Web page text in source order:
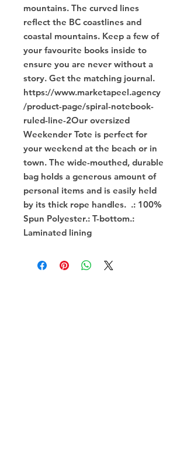
mountains. The curved lines
reflect the BC coastlines and
coastal mountains. Keep a few of
your favourite books inside to
ensure you are never without a
story. Get the matching journal.
https://www.marketapeel.agency
/product-page/spiral-notebook-
ruled-line-2Our oversized
Weekender Tote is perfect for
your weekend at the beach or in
town. The wide-mouthed, durable
bag holds a generous amount of
personal items and is easily held
by its thick rope handles.  .: 100%
Spun Polyester.: T-bottom.:
Laminated lining